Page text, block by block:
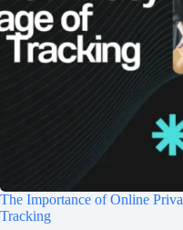
The Importance of Online
Tracking